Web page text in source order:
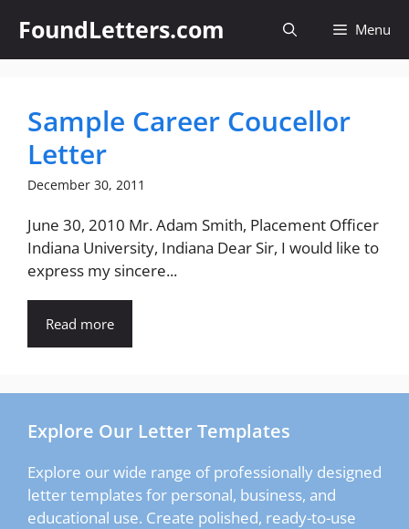
content
FoundLetters.com Menu
Sample Career Coucellor
Letter
December 30, 2011
June 30, 2010 Mr. Adam Smith, Placement Officer
Indiana University, Indiana Dear Sir, I would like to
express my sincere...
Read more
Explore Our Letter Templates
Explore our wide range of professionally designed
letter templates for personal, business, and
educational use. Create polished, ready-to-use